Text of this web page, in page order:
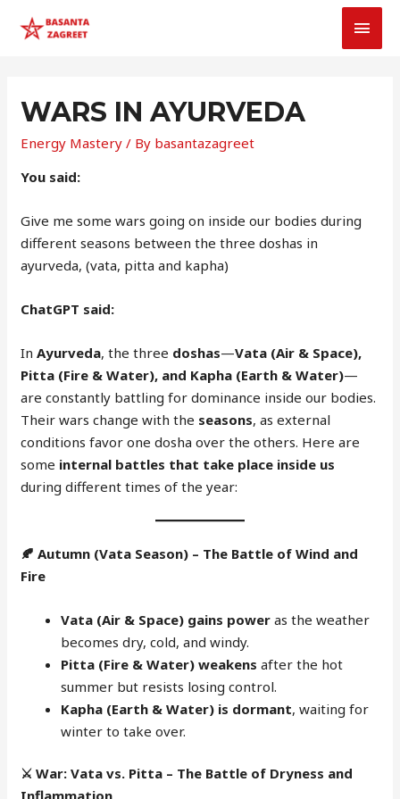
WARS IN AYURVEDA
Energy Mastery / By basantazagreet
You said:
Give me some wars going on inside our bodies during
different seasons between the three doshas in
ayurveda, (vata, pitta and kapha)
ChatGPT said:
InAyurveda, the three doshas—Vata (Air & Space),
Pitta (Fire & Water), and Kapha (Earth & Water)—
are constantly battling for dominance inside our bodies.
Their wars change with the seasons, as external
conditions favor one dosha over the others. Here are
some internal battles that take place inside us
during different times of the year:
🍂 Autumn (Vata Season) – The Battle of Wind and
Fire
Vata (Air & Space) gains power as the weather
becomes dry, cold, and windy.
Pitta (Fire & Water) weakens after the hot
summer but resists losing control.
Kapha (Earth & Water) is dormant, waiting for
winter to take over.
⚔️ War: Vata vs. Pitta – The Battle of Dryness and